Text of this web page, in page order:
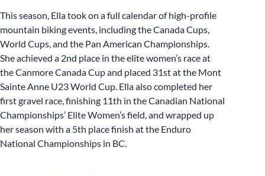
This season, Ella took on a full calendar of high-profile
mountain biking events, including the Canada Cups,
World Cups, and the Pan American Championships.
She achieved a 2nd place in the elite women’s race at
the Canmore Canada Cup and placed 31st at the Mont
Sainte Anne U23 World Cup. Ella also completed her
first gravel race, finishing 11th in the Canadian National
Championships’ Elite Women’s field, and wrapped up
her season with a 5th place finish at the Enduro
National Championships in BC.